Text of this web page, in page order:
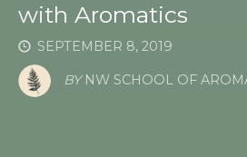
with Aromatics
SEPTEMBER 8, 2019
BY NW SCHOOL OF